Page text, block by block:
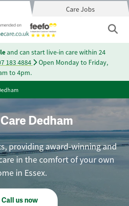
Care Jobs
and can start live-in care within 24
183 4884
Open Monday to Friday,
to 4pm.
Dedham
providing award-winning and
in the comfort of your own
in Essex.
Call us now